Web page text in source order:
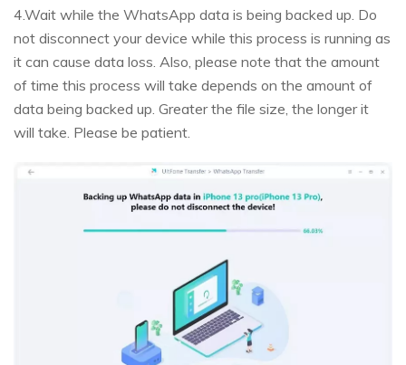
4.Wait while the WhatsApp data is being backed up. Do
not disconnect your device while this process is running as
it can cause data loss. Also, please note that the amount
of time this process will take depends on the amount of
data being backed up. Greater the file size, the longer it
will take. Please be patient.